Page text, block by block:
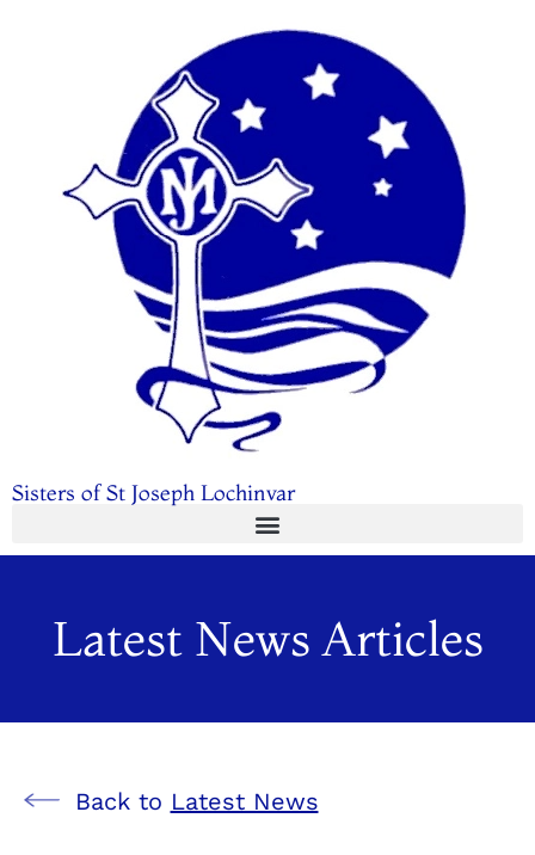
Sisters of St Joseph Lochinvar
Latest News Articles
Back to Latest News